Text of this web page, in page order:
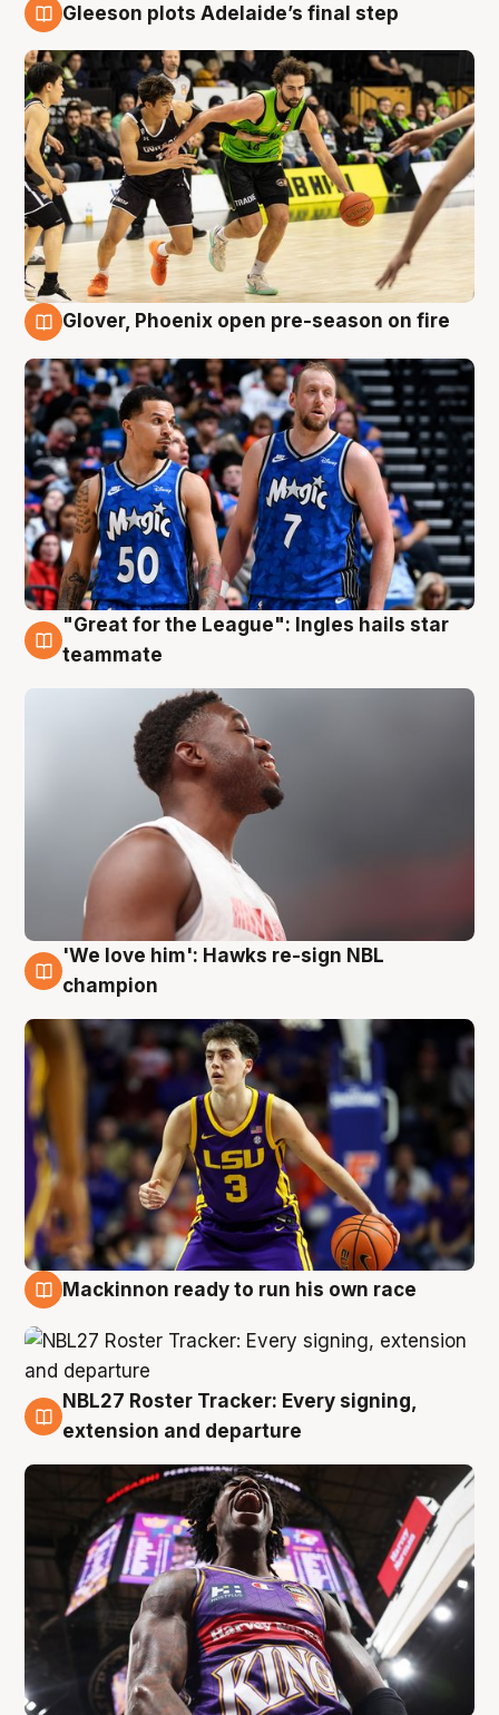
Gleeson plots Adelaide’s final step
Glover, Phoenix open pre-season on fire
6 Aug
"Great for the League": Ingles hails star
teammate
6 Aug
'We love him': Hawks re-sign NBL
champion
Mackinnon ready to run his own race
6 Aug
NBL27 Roster Tracker: Every signing,
extension and departure